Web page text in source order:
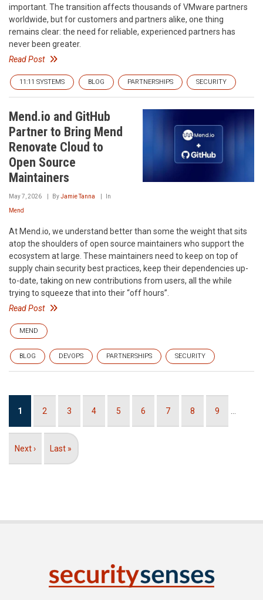
important. The transition affects thousands of VMware partners
worldwide, but for customers and partners alike, one thing
remains clear: the need for reliable, experienced partners has
never been greater.
Read Post
11:11 SYSTEMS BLOG PARTNERSHIPS SECURITY
Mend.io and GitHub
Partner to Bring Mend
Renovate Cloud to
Open Source
Maintainers
May 7, 2026 ByJamie Tanna In
Mend
At Mend.io, we understand better than some the weight that sits
atop the shoulders of open source maintainers who support the
ecosystem at large. These maintainers need to keep on top of
supply chain security best practices, keep their dependencies up-
to-date, taking on new contributions from users, all the while
trying to squeeze that into their “off hours”.
Read Post
MEND
BLOG DEVOPS PARTNERSHIPS SECURITY
Current
1 Page
2 Page
3 Page
4 Page
5 Page
6 Page
7 Page
8 Page
9
Next
Next ›
Last
Last »